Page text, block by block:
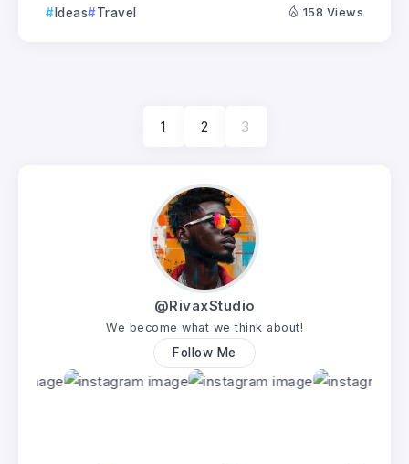
Ideas Travel 158 Views
1 2 3
@RivaxStudio
We become what we think about!
Follow Me